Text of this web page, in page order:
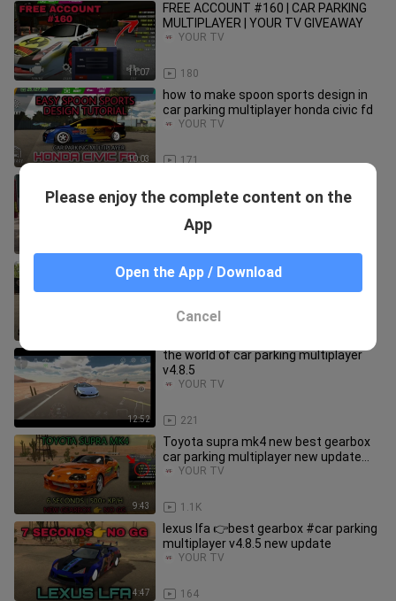
11:07
FREE ACCOUNT #160 | CAR PARKING
MULTIPLAYER | YOUR TV GIVEAWAY
180
YOUR TV
10:03
how to make spoon sports design in
car parking multiplayer honda civic fd
171
YOUR TV
multiplayer tips & tricks
free account #261 with paid body kits
car parking multiplayer v4.8.4
12:52
the world of car parking multiplayer
v4.8.5
221
YOUR TV
9:43
Toyota supra mk4 new best gearbox
car parking multiplayer new update
2022
1.1K
YOUR TV
4:47
lexus lfa 👉best gearbox #car parking
multiplayer v4.8.5 new update
164
YOUR TV
Please enjoy the complete content on the
App
Open the App / Download
Cancel